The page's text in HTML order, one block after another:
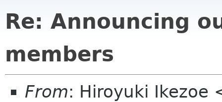
Re: Announcing
members
From: Hiroyuki Ikezoe